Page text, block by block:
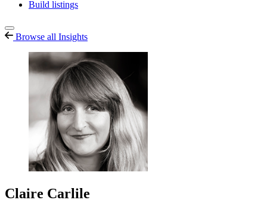
Build listings
Browse all Insights
Claire Carlile